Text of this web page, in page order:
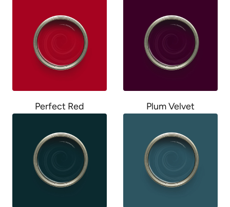
Perfect Red Plum Velvet